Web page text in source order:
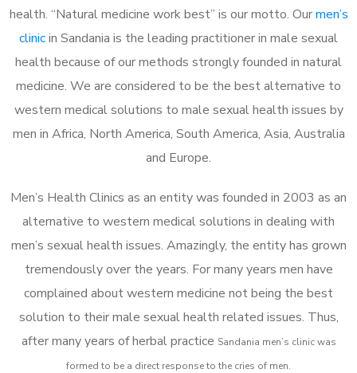
health. “Natural medicine work best” is our motto. Ourmen’s
clinicin Sandania is the leading practitioner in male sexual
health because of our methods strongly founded in natural
medicine. We are considered to be the best alternative to
western medical solutions to male sexual health issues by
men in Africa, North America, South America, Asia, Australia
and Europe.
Men’s Health Clinics as an entity was founded in 2003 as an
alternative to western medical solutions in dealing with
men’s sexual health issues. Amazingly, the entity has grown
tremendously over the years. For many years men have
complained about western medicine not being the best
solution to their male sexual health related issues. Thus,
after many years of herbal practice Sandania men’s clinic was
formed to be a direct response to the cries of men.